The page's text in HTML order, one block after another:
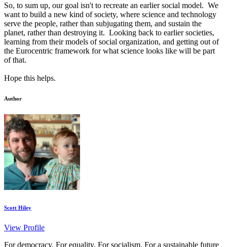
So, to sum up, our goal isn't to recreate an earlier social model. We
want to build a new kind of society, where science and technology
serve the people, rather than subjugating them, and sustain the
planet, rather than destroying it. Looking back to earlier societies,
learning from their models of social organization, and getting out of
the Eurocentric framework for what science looks like will be part
of that.
Hope this helps.
Author
Scott Hiley
View Profile
For democracy. For equality. For socialism. For a sustainable future